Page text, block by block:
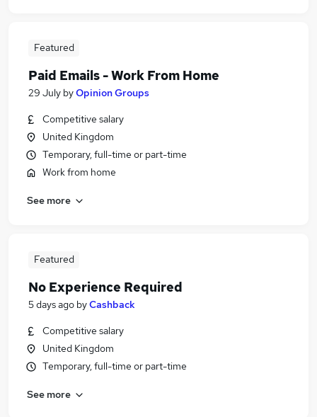
Featured
Paid Emails - Work From Home
29 July byOpinion Groups
Competitive salary
United Kingdom
Temporary, full-time or part-time
Work from home
See more
Featured
No Experience Required
5 days ago byCashback
Competitive salary
United Kingdom
Temporary, full-time or part-time
See more